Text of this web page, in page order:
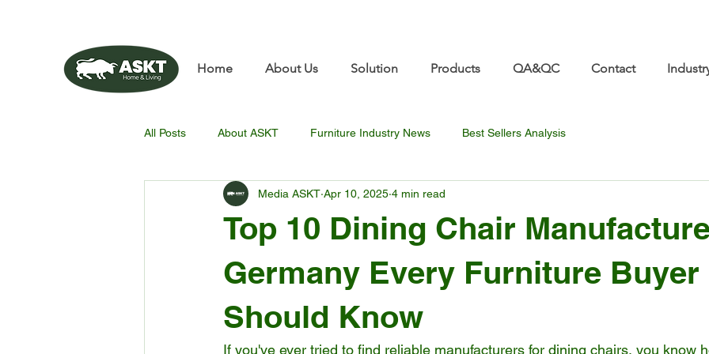
Home About Us Solution Products QA&QC Contact
All Posts About ASKT Furniture Industry News Best Sellers Analysis
Top 10 Dining Chair
Germany Every Furniture Buyer
Should Know
Media ASKT Apr 10, 2025 4 min read
If you've ever tried to find reliable manufacturers for dining chairs, you know